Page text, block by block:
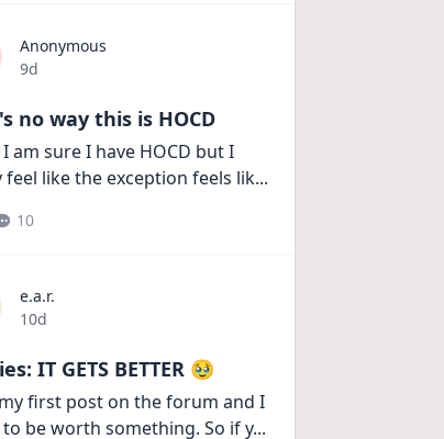
Anonymous
Date posted
9d
no way this is HOCD
am sure I have HOCD but I
feel like the exception feels lik...
10
e.a.r.
Date posted
10d
IT GETS BETTER 🥹
first post on the forum and I
be worth something. So if y...